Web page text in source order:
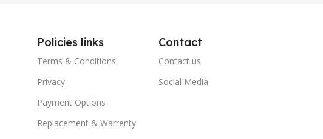
Policies links
Terms & Conditions
Privacy
Payment Options
Replacement & Warrenty
Contact
Contact us
Social Media